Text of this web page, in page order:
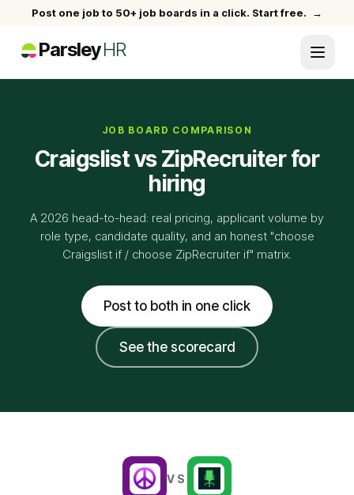
Post one job to 50+ job boards in a click. Start free. →
ParsleyHR
JOB BOARD COMPARISON
Craigslist vs ZipRecruiter for
hiring
A 2026 head-to-head: real pricing, applicant volume by
role type, candidate quality, and an honest "choose
Craigslist if / choose ZipRecruiter if" matrix.
Post to both in one click
See the scorecard
VS